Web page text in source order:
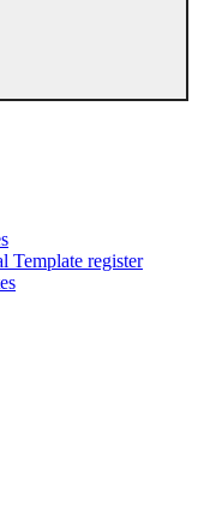
Template register